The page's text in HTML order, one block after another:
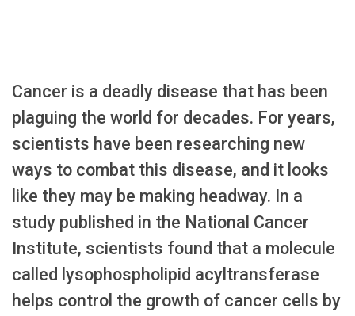
Cancer is a deadly disease that has been
plaguing the world for decades. For years,
scientists have been researching new
ways to combat this disease, and it looks
like they may be making headway. In a
study published in the National Cancer
Institute, scientists found that a molecule
called lysophospholipid acyltransferase
helps control the growth of cancer cells by